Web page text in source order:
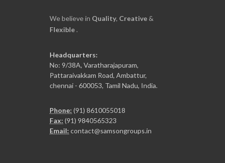
We believe in Quality, Creative &
Flexible .
Headquarters:
No: 9/38A, Varatharajapuram,
Pattaraivakkam Road, Ambattur,
chennai - 600053, Tamil Nadu, India.
Phone: (91) 8610055018
Fax: (91) 9840565323
Email: contact@samsongroups.in